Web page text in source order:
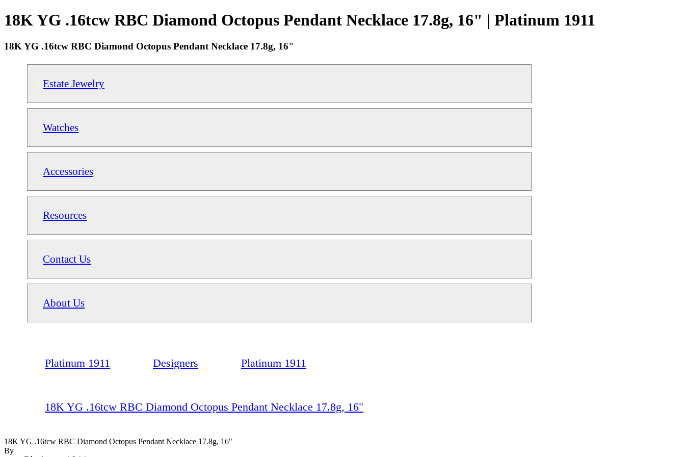
18K YG .16tcw RBC Diamond Octopus Pendant Necklace 17.8g, 16" | Platinum 1911
18K YG .16tcw RBC Diamond Octopus Pendant Necklace 17.8g, 16"
Estate Jewelry
Watches
Accessories
Resources
Contact Us
About Us
Platinum 1911 Designers Platinum 1911
18K YG .16tcw RBC Diamond Octopus Pendant Necklace 17.8g, 16"
18K YG .16tcw RBC Diamond Octopus Pendant Necklace 17.8g, 16"
By